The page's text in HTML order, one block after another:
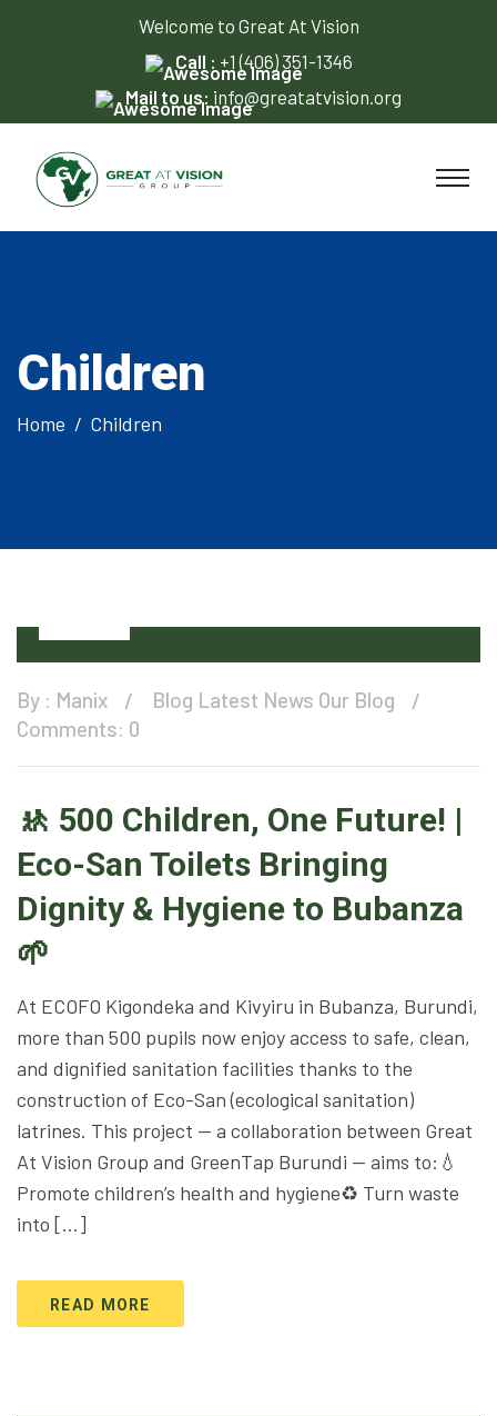
Welcome to Great At Vision
Call : +1 (406) 351-1346
Mail to us: info@greatatvision.org
Children
Home Children
By : Manix Blog Latest News Our Blog
Comments: 0
🚸 500 Children, One Future! |
Eco-San Toilets Bringing
Dignity & Hygiene to Bubanza
🌱
At ECOFO Kigondeka and Kivyiru in Bubanza, Burundi,
more than 500 pupils now enjoy access to safe, clean,
and dignified sanitation facilities thanks to the
construction of Eco-San (ecological sanitation)
latrines. This project — a collaboration between Great
At Vision Group and GreenTap Burundi — aims to:💧
Promote children’s health and hygiene♻️ Turn waste
into […]
READ MORE